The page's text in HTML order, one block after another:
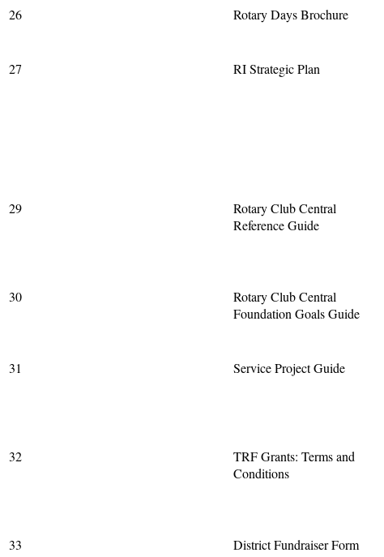
26 Rotary Days Brochure
27 RI Strategic Plan
29
Rotary Club Central
Reference Guide
30
Rotary Club Central
Foundation Goals Guide
31 Service Project Guide
32
TRF Grants: Terms and
Conditions
33 District Fundraiser Form